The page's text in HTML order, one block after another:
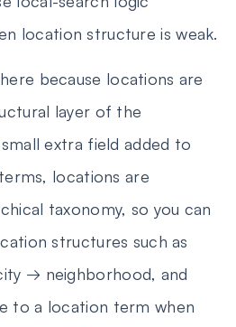
location structure is weak.
because locations are
layer of the
extra field added to
locations are
taxonomy, so you can
structures such as
→ neighborhood, and
to a location term when